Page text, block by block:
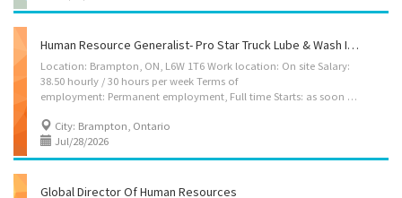
Human Resource Generalist- Pro Star Truck Lube & Wash Inc.
Location: Brampton, ON, L6W 1T6 Work location: On site Salary:
38.50 hourly / 30 hours per week Terms of
employment: Permanent employment, Full time Starts: as soon as possible vacancies: 1 vacancy Source: Job Bank #3369910 Overview Languages English Education College/CEGEP or equivalent experience Experience 7 months to less than 1 year On site Work must be completed at the physical location. There is no option to work remotely. Responsibilities Tasks Administer staff consultation and grievance procedures Assign projects to subordinates and staff relating to employment, compensation, labour relations and employee relations Coordinate the activities of the HR department in order to ensure they meet the organization’s goals Plan, develop, implement and evaluate human resources policies and programs Review HR projects to assure compliance with laws and regulations Advise managers and employees on the interpretation of human resources policies, benefit...
City: Brampton, Ontario
Jul/28/2026
Global Director Of Human Resources